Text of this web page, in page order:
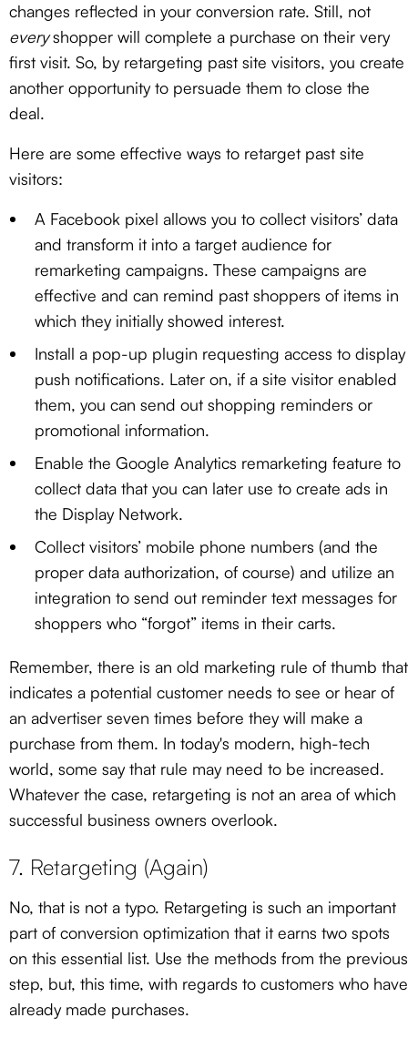
changes reflected in your conversion rate. Still, not
everyshopper will complete a purchase on their very
first visit. So, by retargeting past site visitors, you create
another opportunity to persuade them to close the
deal.
Here are some effective ways to retarget past site
visitors:
A Facebook pixel allows you to collect visitors’ data
and transform it into a target audience for
remarketing campaigns. These campaigns are
effective and can remind past shoppers of items in
which they initially showed interest.
Install a pop-up plugin requesting access to display
push notifications. Later on, if a site visitor enabled
them, you can send out shopping reminders or
promotional information.
Enable the Google Analytics remarketing feature to
collect data that you can later use to create ads in
the Display Network.
Collect visitors’ mobile phone numbers (and the
proper data authorization, of course) and utilize an
integration to send out reminder text messages for
shoppers who “forgot” items in their carts.
Remember, there is an old marketing rule of thumb that
indicates a potential customer needs to see or hear of
an advertiser seven times before they will make a
purchase from them. In today's modern, high-tech
world, some say that rule may need to be increased.
Whatever the case, retargeting is not an area of which
successful business owners overlook.
7. Retargeting (Again)
No, that is not a typo. Retargeting is such an important
part of conversion optimization that it earns two spots
on this essential list. Use the methods from the previous
step, but, this time, with regards to customers who have
already made purchases.